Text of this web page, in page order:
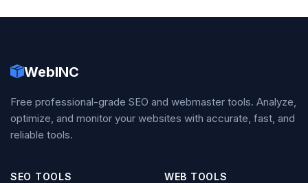
WebINC
Free professional-grade SEO and webmaster tools. Analyze,
optimize, and monitor your websites with accurate, fast, and
reliable tools.
SEO TOOLS WEB TOOLS